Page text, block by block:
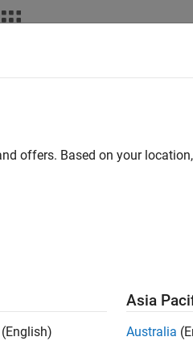
offers. Based on your
(English)
Asia
Australia